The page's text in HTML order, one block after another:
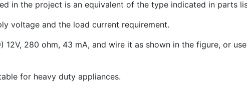
in the project is an equivalent of the type indicated in parts
voltage and the load current requirement.
12V, 280 ohm, 43 mA, and wire it as shown in the figure, or
for heavy duty appliances.